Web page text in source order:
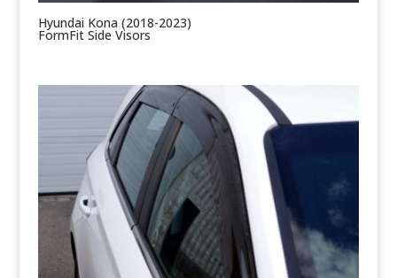
Hyundai Kona (2018-2023)
FormFit Side Visors